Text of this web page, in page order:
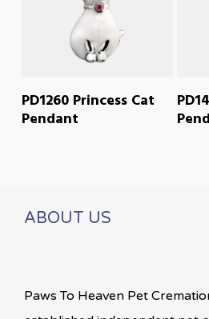
READ MORE
PD1260 Princess Cat
Pendant
ABOUT US
Paws To Heaven Pet